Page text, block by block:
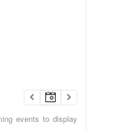
events to display